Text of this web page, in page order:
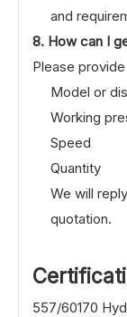
and
8. How can I
Please
Model or
Working
Speed
Quantity
We will
quotation.
557/60170